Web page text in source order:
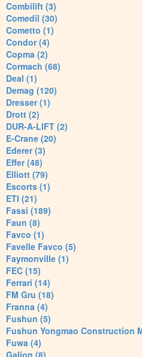
Combilift (3)
Comedil (30)
Cometto (1)
Condor (4)
Copma (2)
Cormach (68)
Deal (1)
Demag (120)
Dresser (1)
Drott (2)
DUR-A-LIFT (2)
E-Crane (20)
Ederer (3)
Effer (48)
Elliott (79)
Escorts (1)
ETI (21)
Fassi (189)
Faun (8)
Favco (1)
Favelle Favco (5)
Faymonville (1)
FEC (15)
Ferrari (14)
FM Gru (18)
Franna (4)
Fushun (5)
Fushun Yongmao Construction
Fuwa (4)